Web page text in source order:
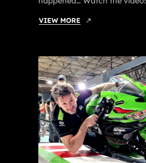
VIEW MORE